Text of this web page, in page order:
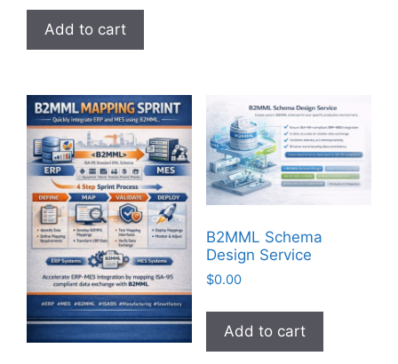
Add to cart
B2MML Schema
Design Service
$0.00
Add to cart